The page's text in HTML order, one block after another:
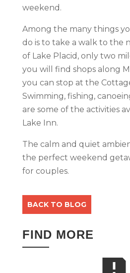
weekend.
Among the many things
do is to take a walk to the
of Lake Placid, only two
you will find shops along
you can stop at the
Swimming, fishing,
are some of the activities
Lake Inn.
The calm and quiet
the perfect weekend
for couples.
BACK TO BLOG
FIND MORE